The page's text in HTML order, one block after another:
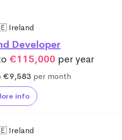
Ireland
Developer
€115,000 per year
€9,583 per month
info
Ireland